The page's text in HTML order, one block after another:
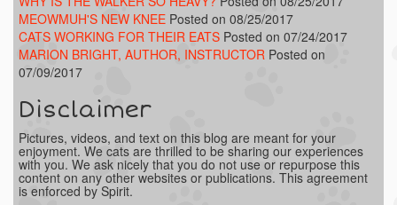
MEOWMUH'S NEW KNEE Posted on 08/25/2017
CATS WORKING FOR THEIR EATS Posted on 07/24/2017
MARION BRIGHT, AUTHOR, INSTRUCTOR Posted on
07/09/2017
Disclaimer
Pictures, videos, and text on this blog are meant for your
enjoyment. We cats are thrilled to be sharing our experiences
with you. We ask nicely that you do not use or repurpose this
content on any other websites or publications. This agreement
is enforced by Spirit.